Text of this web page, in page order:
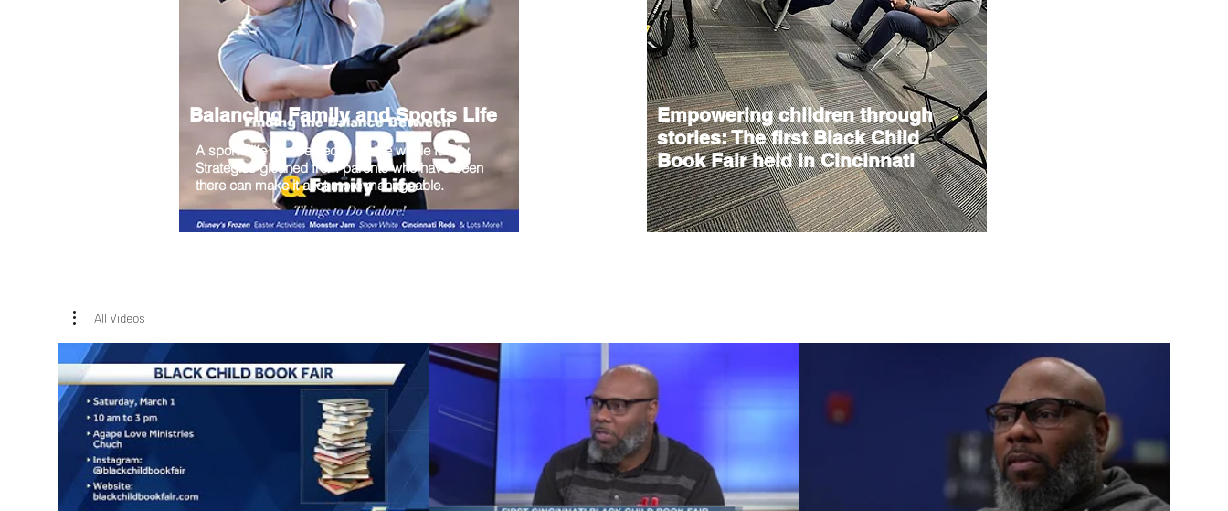
Balancing Family and Sports Life
A sports life can be hectic for the whole family.
Strategies gleaned from parents who have been
there can make it a lot more manageable.
Empowering children through
stories: The first Black Child
Book Fair held in Cincinnati
All Videos